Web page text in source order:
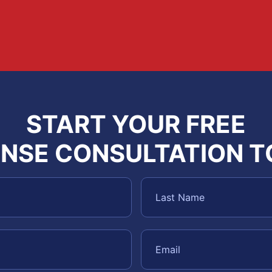
START YOUR FREE
CONSULTATION